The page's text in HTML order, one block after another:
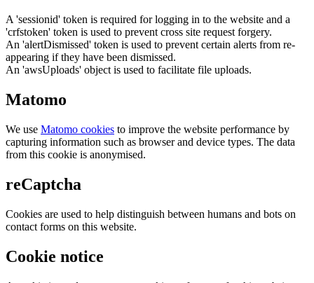
A 'sessionid' token is required for logging in to the website and a
'crfstoken' token is used to prevent cross site request forgery.
An 'alertDismissed' token is used to prevent certain alerts from re-
appearing if they have been dismissed.
An 'awsUploads' object is used to facilitate file uploads.
Matomo
We use Matomo cookies to improve the website performance by
capturing information such as browser and device types. The data
from this cookie is anonymised.
reCaptcha
Cookies are used to help distinguish between humans and bots on
contact forms on this website.
Cookie notice